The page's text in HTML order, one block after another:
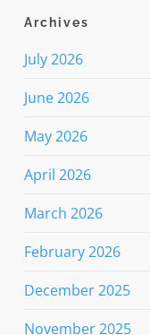
Archives
July 2026
June 2026
May 2026
April 2026
March 2026
February 2026
December 2025
November 2025